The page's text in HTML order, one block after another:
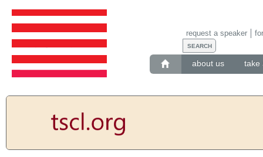
about us take
request a speaker